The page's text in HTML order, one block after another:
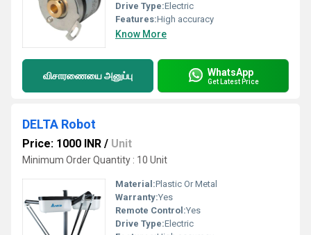
Drive Type:Electric
Features:High accuracy
Know More
விசாரணையை அனுப்பு WhatsApp
Get Latest Price
DELTA Robot
Price: 1000 INR / Unit
Minimum Order Quantity : 10 Unit
Material:Plastic Or Metal
Warranty:Yes
Remote Control:Yes
Drive Type:Electric